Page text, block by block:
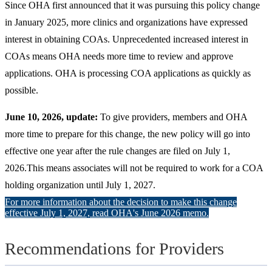
Since OHA first announced that it was pursuing this policy change
in January 2025, more clinics and organizations have expressed
interest in obtaining COAs. Unprecedented increased interest in
COAs means OHA needs more time to review and approve
applications. OHA is processing COA applications as quickly as
possible.
June 10, 2026, update: To give providers, members and OHA
more time to prepare for this change, the new policy will go into
effective one year after the rule changes are filed on July 1,
2026.This means associates will not be required to work for a COA
holding organization until July 1, 2027.
For more information about the decision to make this change
effective July 1, 2027, read OHA's June 2026 memo.
Recommendations for Providers